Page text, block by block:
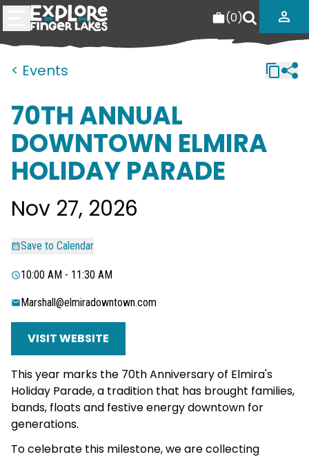
(0)
< Events
70TH ANNUAL
DOWNTOWN ELMIRA
HOLIDAY PARADE
Nov 27, 2026
Save to Calendar
10:00 AM - 11:30 AM
Marshall@elmiradowntown.com
VISIT WEBSITE
This year marks the 70th Anniversary of Elmira's
Holiday Parade, a tradition that has brought families,
bands, floats and festive energy downtown for
generations.
To celebrate this milestone, we are collecting